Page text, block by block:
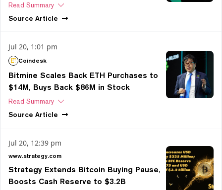
Read Summary
Source Article
Jul 20, 1:01 pm
Coindesk
Bitmine Scales Back ETH Purchases to
$14M, Buys Back $86M in Stock
Read Summary
Source Article
Jul 20, 12:39 pm
www.strategy.com
Strategy Extends Bitcoin Buying Pause,
Boosts Cash Reserve to $3.2B